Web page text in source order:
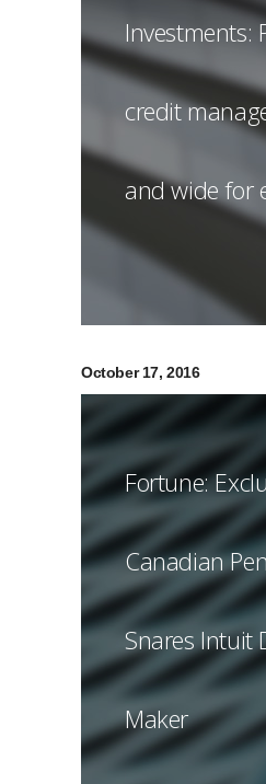
Investments:
credit
and wide for
October 17, 2016
Fortune:
Canadian
Snares Intuit
Maker